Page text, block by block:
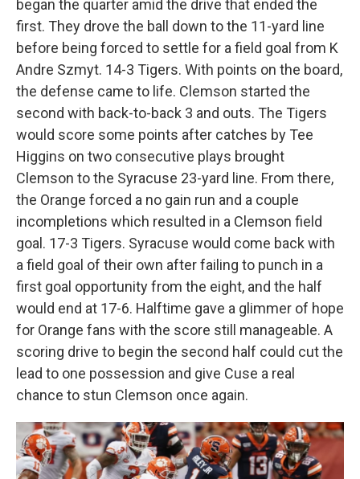
began the quarter amid the drive that ended the
first. They drove the ball down to the 11-yard line
before being forced to settle for a field goal from K
Andre Szmyt. 14-3 Tigers. With points on the board,
the defense came to life. Clemson started the
second with back-to-back 3 and outs. The Tigers
would score some points after catches by Tee
Higgins on two consecutive plays brought
Clemson to the Syracuse 23-yard line. From there,
the Orange forced a no gain run and a couple
incompletions which resulted in a Clemson field
goal. 17-3 Tigers. Syracuse would come back with
a field goal of their own after failing to punch in a
first goal opportunity from the eight, and the half
would end at 17-6. Halftime gave a glimmer of hope
for Orange fans with the score still manageable. A
scoring drive to begin the second half could cut the
lead to one possession and give Cuse a real
chance to stun Clemson once again.